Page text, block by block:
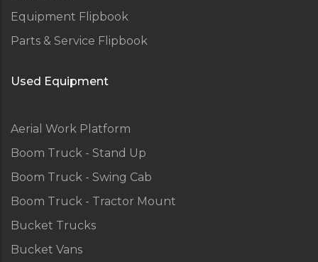
Equipment Flipbook
Parts & Service Flipbook
Used Equipment
Aerial Work Platform
Boom Truck - Stand Up
Boom Truck - Swing Cab
Boom Truck - Tractor Mount
Bucket Trucks
Bucket Vans